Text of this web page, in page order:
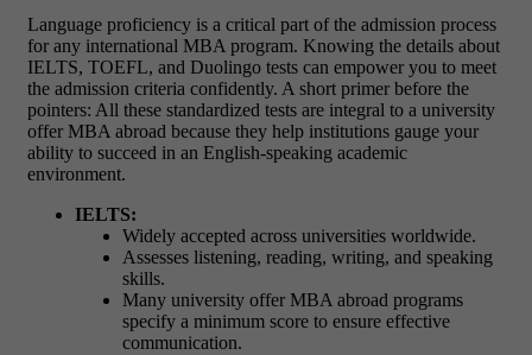
Language proficiency is a critical part of the admission process
for any international MBA program. Knowing the details about
IELTS, TOEFL, and Duolingo tests can empower you to meet
the admission criteria confidently. A short primer before the
pointers: All these standardized tests are integral to a university
offer MBA abroad because they help institutions gauge your
ability to succeed in an English-speaking academic
environment.
IELTS:
Widely accepted across universities worldwide.
Assesses listening, reading, writing, and speaking
skills.
Many university offer MBA abroad programs
specify a minimum score to ensure effective
communication.